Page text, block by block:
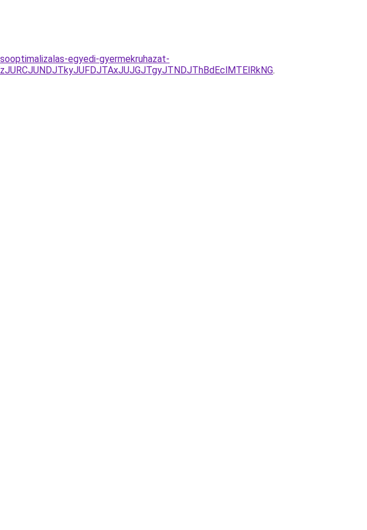
egyedi-gyermekruhazat-
.